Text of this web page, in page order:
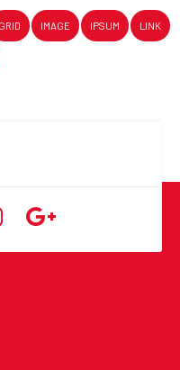
GRID IMAGE IPSUM LINK